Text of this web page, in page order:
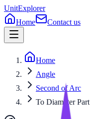
UnitExplorer
Home
Contact us
Home
Angle
Second of Arc
To Diameter Part